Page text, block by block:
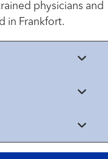
physicians and
in Frankfort.